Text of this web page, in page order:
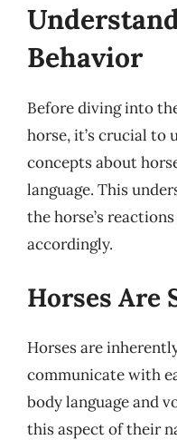
Behavior
Before diving into
horse, it’s crucial to
concepts about
language. This
the horse’s
accordingly.
Horses Are
Horses are
communicate with
body language and
this aspect of their